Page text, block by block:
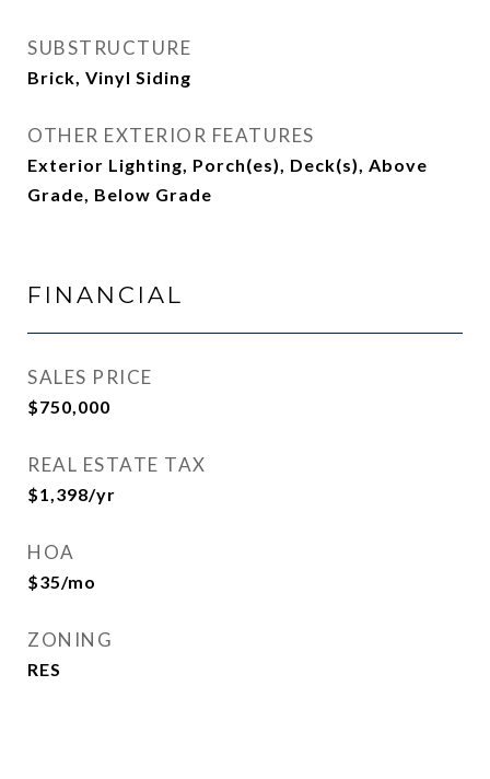
SUBSTRUCTURE
Brick, Vinyl Siding
OTHER EXTERIOR FEATURES
Exterior Lighting, Porch(es), Deck(s), Above
Grade, Below Grade
FINANCIAL
SALES PRICE
$750,000
REAL ESTATE TAX
$1,398/yr
HOA
$35/mo
ZONING
RES